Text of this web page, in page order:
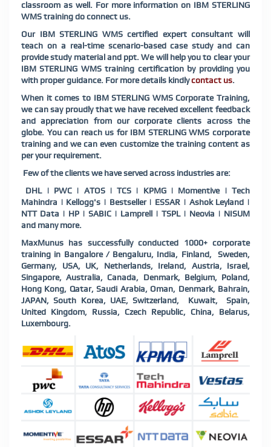
classroom as well. For more information on IBM STERLING
WMS training do connect us.
Our IBM STERLING WMS certified expert consultant will
teach on a real-time scenario-based case study and can
provide study material and ppt. We will help you to clear your
IBM STERLING WMS training certification by providing you
with proper guidance. For more details kindlycontact us.
When it comes to IBM STERLING WMS Corporate Training,
we can say proudly that we have received excellent feedback
and appreciation from our corporate clients across the
globe. You can reach us for IBM STERLING WMS corporate
training and we can even customize the training content as
per your requirement.
Few of the clients we have served across industries are:
DHL | PWC | ATOS | TCS | KPMG | Momentive | Tech
Mahindra | Kellogg's | Bestseller | ESSAR | Ashok Leyland |
NTT Data | HP | SABIC | Lamprell | TSPL | Neovia | NISUM
and many more.
MaxMunus has successfully conducted 1000+ corporate
training in Bangalore / Bengaluru, India, Finland, Sweden,
Germany, USA, UK, Netherlands, Ireland, Austria, Israel,
Singapore, Australia, Canada, Denmark, Belgium, Poland,
Hong Kong, Qatar, Saudi Arabia, Oman, Denmark, Bahrain,
JAPAN, South Korea, UAE, Switzerland, Kuwait, Spain,
United Kingdom, Russia, Czech Republic, China, Belarus,
Luxembourg.